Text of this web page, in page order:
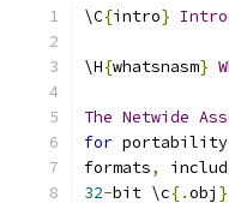
\C{intro}
\H{whatsnasm}
The Netwide
for portability
formats,
32-bit \c{.obj }